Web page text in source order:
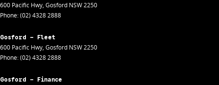
600 Pacific Hwy, Gosford NSW2250
Phone:(02) 4328 2888
Gosford - Fleet
600 Pacific Hwy, Gosford NSW2250
Phone:(02) 4328 2888
Gosford - Finance